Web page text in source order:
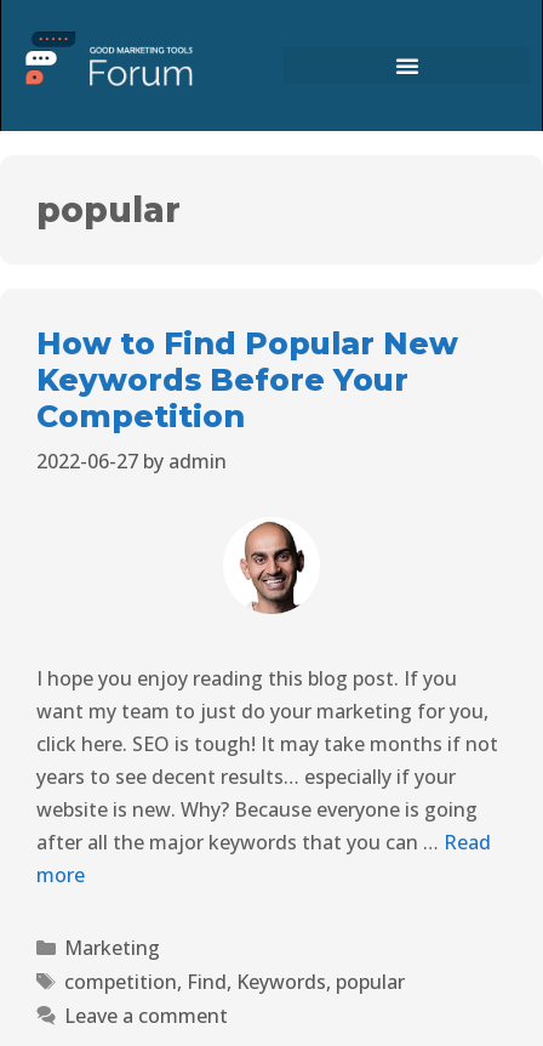
popular
How to Find Popular New
Keywords Before Your
Competition
2022-06-27 by admin
I hope you enjoy reading this blog post. If you
want my team to just do your marketing for you,
click here. SEO is tough! It may take months if not
years to see decent results… especially if your
website is new. Why? Because everyone is going
after all the major keywords that you can … Read
more
Marketing
competition, Find, Keywords, popular
Leave a comment